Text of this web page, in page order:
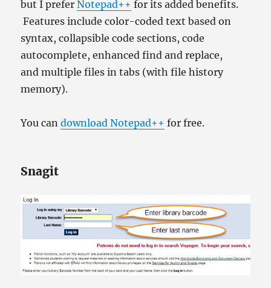
but I preferNotepad++ for its added benefits.
Features include color-coded text based on
syntax, collapsible code sections, code
autocomplete, enhanced find and replace,
and multiple files in tabs (with file history
memory).
You candownload Notepad++ for free.
Snagit